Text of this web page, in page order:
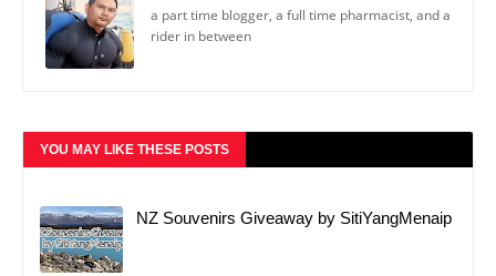
a part time blogger, a full time pharmacist, and a
rider in between
YOU MAY LIKE THESE POSTS
NZ Souvenirs Giveaway by SitiYangMenaip